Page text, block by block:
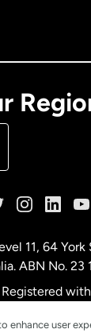
11, 64
ABN No. 23
enhance user